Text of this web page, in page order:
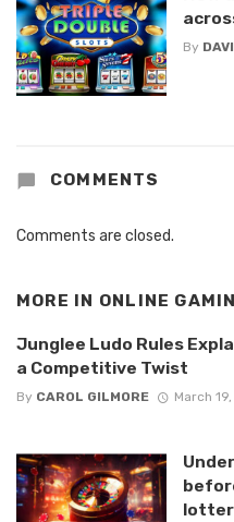
By
COMMENTS
Comments are closed.
MORE IN ONLINE
Junglee Ludo Rules
a Competitive Twist
By CAROL GILMORE March